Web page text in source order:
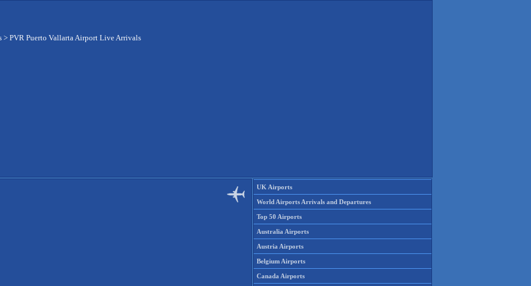
> PVR Puerto Vallarta Airport Live Arrivals
UK Airports
World Airports Arrivals and Departures
Top 50 Airports
Australia Airports
Austria Airports
Belgium Airports
Canada Airports